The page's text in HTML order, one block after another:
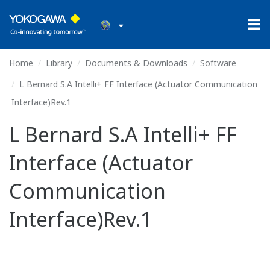
Home Library Documents & Downloads
Software
L Bernard S.A Intelli+ FF Interface (Actuator Communication
Interface)Rev.1
L Bernard S.A Intelli+ FF
Interface (Actuator
Communication
Interface)Rev.1